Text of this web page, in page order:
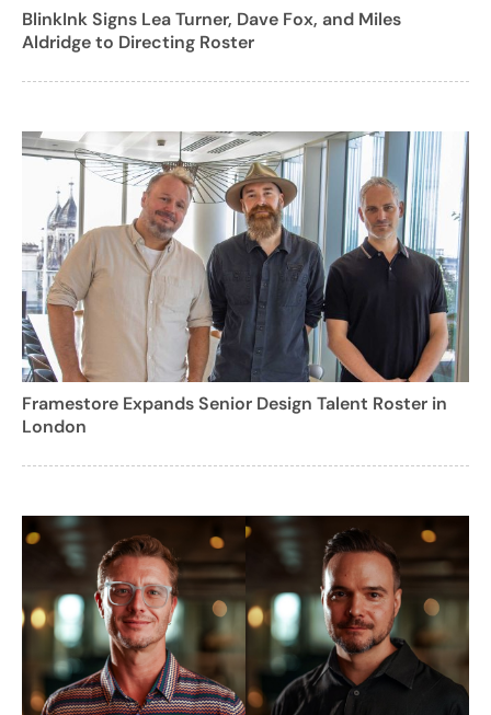
BlinkInk Signs Lea Turner, Dave Fox, and Miles
Aldridge to Directing Roster
Framestore Expands Senior Design Talent Roster in
London